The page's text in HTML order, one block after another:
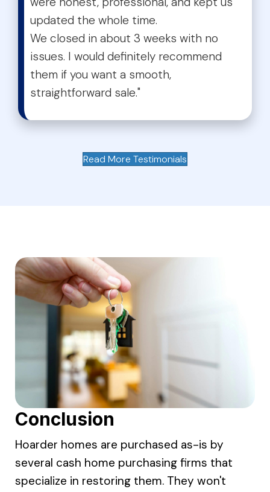
updated the whole time.
We closed in about 3 weeks with no
issues. I would definitely recommend
them if you want a smooth,
straightforward sale."
Read More Testimonials
Conclusion
Hoarder homes are purchased as-is by
several cash home purchasing firms that
specialize in restoring them. They won't